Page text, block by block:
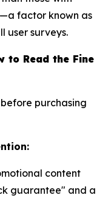
factor known as
user surveys.
to Read the Fine
purchasing
content
guarantee" and a